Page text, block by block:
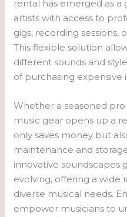
rental has emerged as
artists with access to
gigs, recording sessions,
This flexible solution
different sounds and
of purchasing expensive
Whether a seasoned
music gear opens up a
only saves money but
maintenance and
innovative soundscapes
evolving, offering a wide
diverse musical needs.
empower musicians to